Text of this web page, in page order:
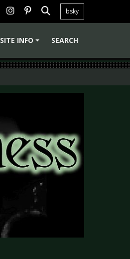
bsky
SITE INFO SEARCH